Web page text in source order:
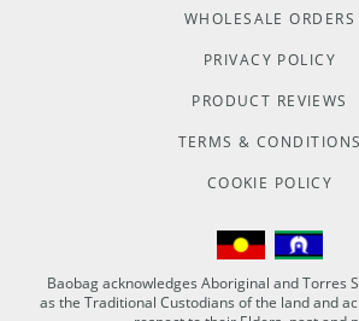
WHOLESALE ORDERS
PRIVACY POLICY
PRODUCT REVIEWS
TERMS & CONDITIONS
COOKIE POLICY
Baobag acknowledges Aboriginal and Torres
as the Traditional Custodians of the land and